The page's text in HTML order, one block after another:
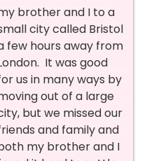
brother and I to a
city called Bristol
few hours away from
It was good
us in many ways by
out of a large
but we missed our
and family and
my brother and I